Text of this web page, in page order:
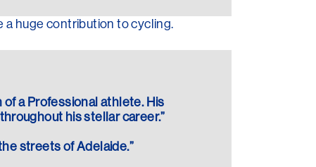
a huge contribution to cycling.
a Professional athlete. His
his stellar career.”
streets of Adelaide.”